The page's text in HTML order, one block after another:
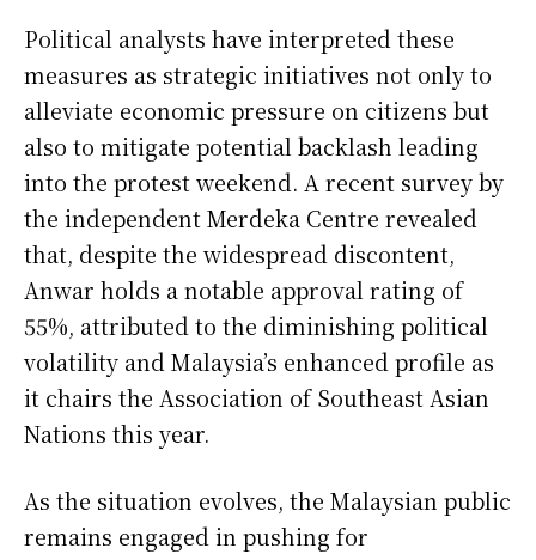
Political analysts have interpreted these
measures as strategic initiatives not only to
alleviate economic pressure on citizens but
also to mitigate potential backlash leading
into the protest weekend. A recent survey by
the independent Merdeka Centre revealed
that, despite the widespread discontent,
Anwar holds a notable approval rating of
55%, attributed to the diminishing political
volatility and Malaysia’s enhanced profile as
it chairs the Association of Southeast Asian
Nations this year.
As the situation evolves, the Malaysian public
remains engaged in pushing for